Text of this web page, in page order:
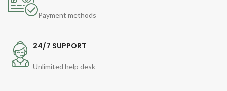
Payment methods
24/7 SUPPORT
Unlimited help desk